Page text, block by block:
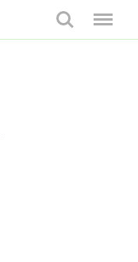
Search
Menu